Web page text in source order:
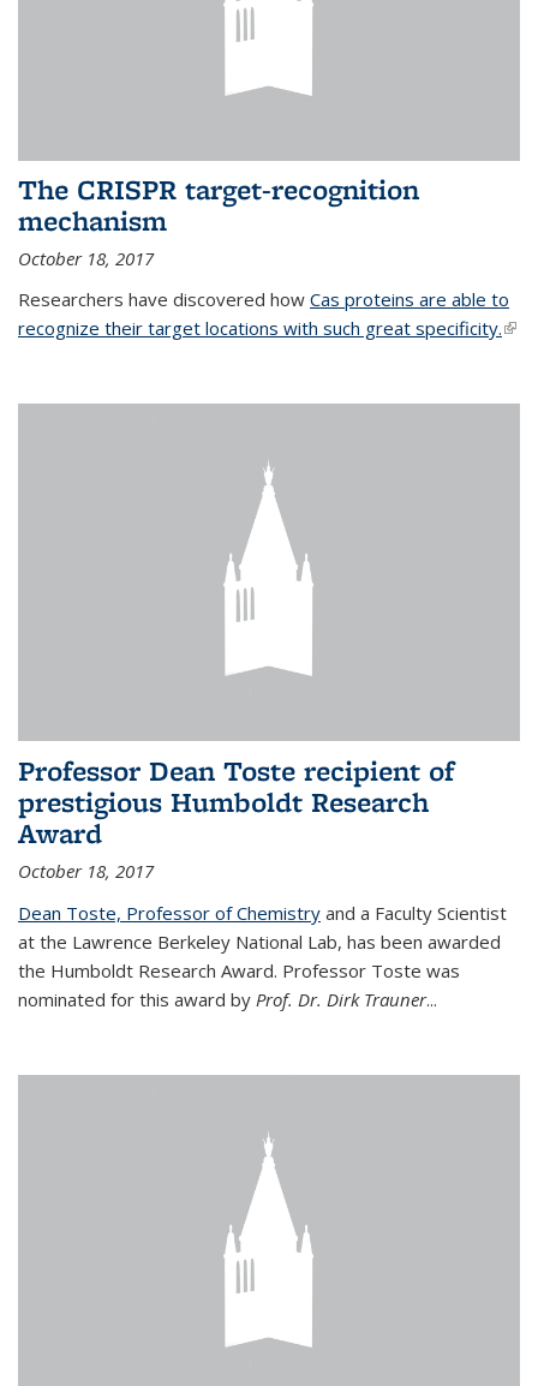
The CRISPR target-recognition
mechanism
October 18, 2017
Researchers have discovered how Cas proteins are able to
recognize their target locations with such great specificity.
Professor Dean Toste recipient of
prestigious Humboldt Research
Award
October 18, 2017
Dean Toste, Professor of Chemistry and a Faculty Scientist
at the Lawrence Berkeley National Lab, has been awarded
the Humboldt Research Award. Professor Toste was
nominated for this award by Prof. Dr. Dirk Trauner...